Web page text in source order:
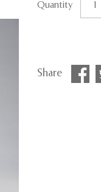
Quantity
Share